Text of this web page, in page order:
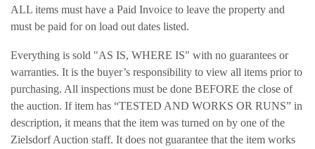
ALL items must have a Paid Invoice to leave the property and
must be paid for on load out dates listed.
Everything is sold "AS IS, WHERE IS" with no guarantees or
warranties. It is the buyer’s responsibility to view all items prior to
purchasing. All inspections must be done BEFORE the close of
the auction. If item has “TESTED AND WORKS OR RUNS” in
description, it means that the item was turned on by one of the
Zielsdorf Auction staff. It does not guarantee that the item works